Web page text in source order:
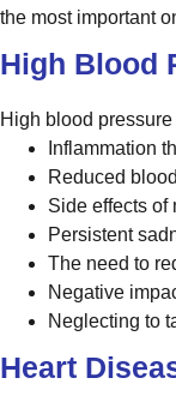
the most important
High Blood
High blood
Inflammation
Reduced
Side effects of
Persistent
The need to
Negative
Neglecting to
Heart